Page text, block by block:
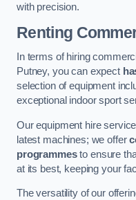
with precision.
Renting
In terms of hiring
Putney, you can expect
selection of equipment
exceptional indoor sport
Our equipment hire
latest machines; we offer
programmesto ensure
at its best, keeping your
The versatility of our